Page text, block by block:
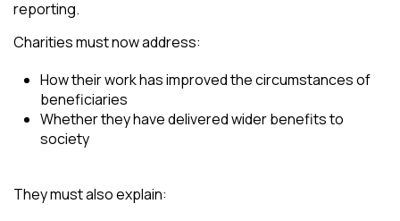
reporting.
Charities must now address:
How their work has improved the circumstances of
beneficiaries
Whether they have delivered wider benefits to
society
They must also explain: